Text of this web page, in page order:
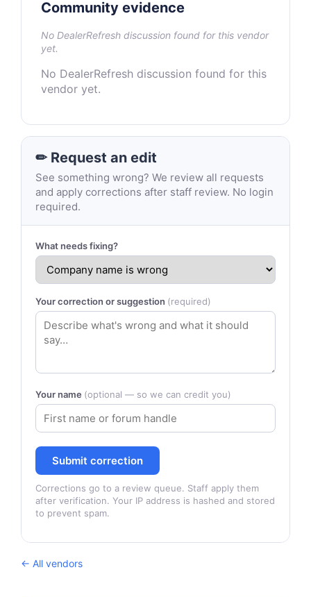
Community evidence
No DealerRefresh discussion found for this vendor
yet.
No DealerRefresh discussion found for this
vendor yet.
✏ Request an edit
See something wrong? We review all requests
and apply corrections after staff review. No login
required.
What needs fixing?
Your correction or suggestion (required)
Your name (optional — so we can credit you)
Submit correction
Corrections go to a review queue. Staff apply them
after verification. Your IP address is hashed and stored
to prevent spam.
← All vendors